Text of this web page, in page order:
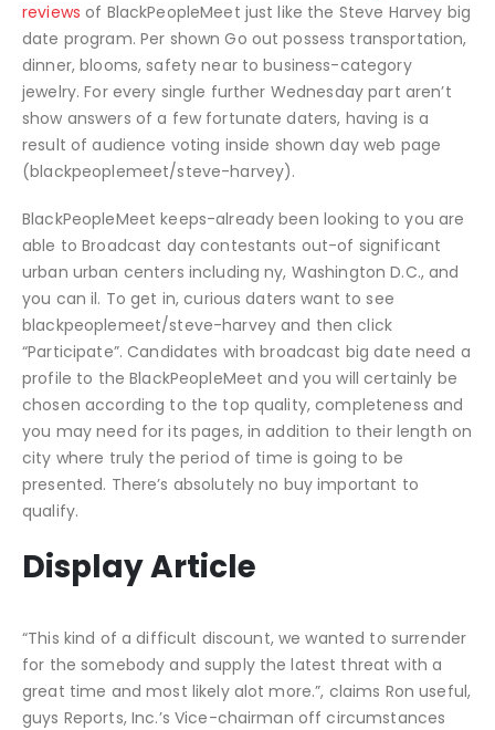
reviews of BlackPeopleMeet just like the Steve Harvey big
date program. Per shown Go out possess transportation,
dinner, blooms, safety near to business-category
jewelry. For every single further Wednesday part aren’t
show answers of a few fortunate daters, having is a
result of audience voting inside shown day web page
(blackpeoplemeet/steve-harvey).
BlackPeopleMeet keeps-already been looking to you are
able to Broadcast day contestants out-of significant
urban urban centers including ny, Washington D.C., and
you can il. To get in, curious daters want to see
blackpeoplemeet/steve-harvey and then click
“Participate”. Candidates with broadcast big date need a
profile to the BlackPeopleMeet and you will certainly be
chosen according to the top quality, completeness and
you may need for its pages, in addition to their length on
city where truly the period of time is going to be
presented. There’s absolutely no buy important to
qualify.
Display Article
“This kind of a difficult discount, we wanted to surrender
for the somebody and supply the latest threat with a
great time and most likely alot more.”, claims Ron useful,
guys Reports, Inc.’s Vice-chairman off circumstances